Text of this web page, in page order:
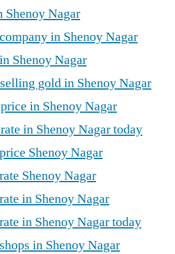
Shenoy Nagar
in Shenoy Nagar
Shenoy Nagar
gold in Shenoy Nagar
in Shenoy Nagar
in Shenoy Nagar today
Shenoy Nagar
Shenoy Nagar
in Shenoy Nagar
in Shenoy Nagar today
in Shenoy Nagar